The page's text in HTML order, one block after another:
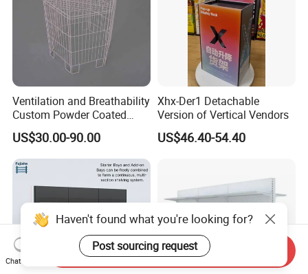
Ventilation and Breathability
Custom Powder Coated
Steel Kitchen Wire Mesh
Shelving
US$30.00-90.00
Xhx-Der1 Detachable
Version of Vertical Vendors
US$46.40-54.40
Haven't found what you're looking for?
Post sourcing request
Chat Now
Send Inquiry